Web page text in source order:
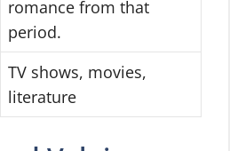
romance from that
period.
TV shows, movies,
literature